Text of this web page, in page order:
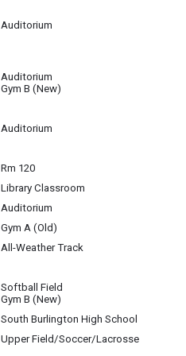
Auditorium
Auditorium
Gym B (New)
Auditorium
Rm 120
Library Classroom
Auditorium
Gym A (Old)
All-Weather Track
Softball Field
Gym B (New)
South Burlington High School
Upper Field/Soccer/Lacrosse